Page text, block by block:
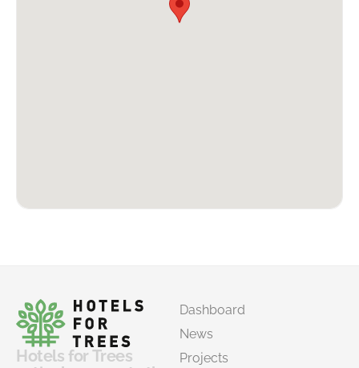
Hotels for Trees
Dashboard
News
Projects